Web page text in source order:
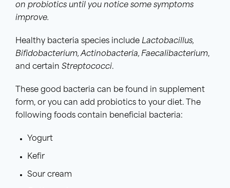
on probiotics until you notice some symptoms
improve.
Healthy bacteria species include Lactobacillus,
Bifidobacterium, Actinobacteria, Faecalibacterium,
and certain Streptococci.
These good bacteria can be found in supplement
form, or you can add probiotics to your diet. The
following foods contain beneficial bacteria:
Yogurt
Kefir
Sour cream